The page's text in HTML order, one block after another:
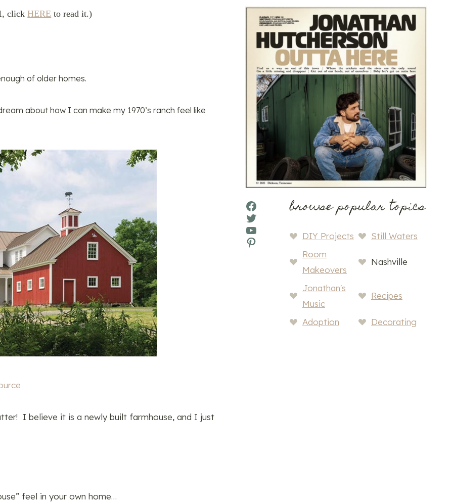
, clickHERE to read it.)
of older homes.
about how I can make my 1970’s ranch feel like
I believe it is a newly built farmhouse, and I just
feel in your own home…
Facebook
Twitter
YouTube
Pinterest
browse popular topics
DIY Projects
Still Waters
Room
Makeovers
Nashville
Jonathan's
Music
Recipes
Adoption Decorating